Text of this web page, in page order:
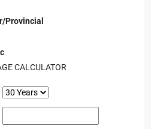
Provincial
CALCULATOR